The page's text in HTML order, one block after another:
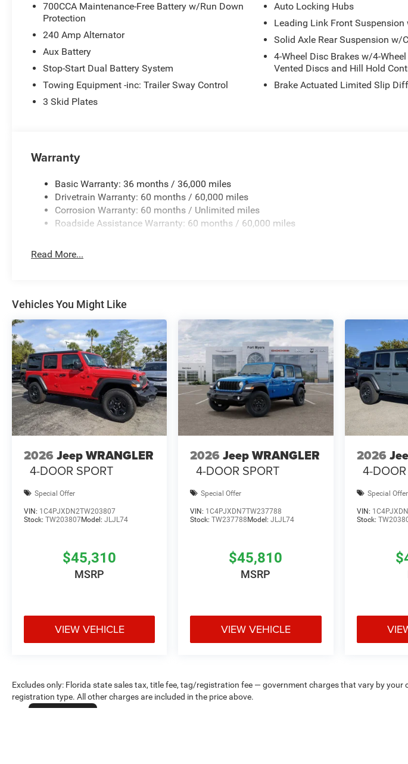
700CCA Maintenance-Free Battery w/Run Down
Protection
240 Amp Alternator
Aux Battery
Stop-Start Dual Battery System
Towing Equipment -inc: Trailer Sway Control
3 Skid Plates
Auto Locking Hubs
Leading Link Front
Solid Axle Rear Suspension w/
4-Wheel Disc Brakes w/4-Wheel
Vented Discs and Hill Hold
Brake Actuated Limited Slip
Warranty
Basic Warranty: 36 months / 36,000 miles
Drivetrain Warranty: 60 months / 60,000 miles
Corrosion Warranty: 60 months / Unlimited miles
Roadside Assistance Warranty: 60 months / 60,000 miles
Read More...
Vehicles You Might Like
2026 Jeep WRANGLER
4-DOOR SPORT
Special Offer
VIN: 1C4PJXDN2TW203807
Stock: TW203807Model: JLJL74
$45,310
MSRP
VIEW VEHICLE
2026 Jeep WRANGLER
4-DOOR SPORT
Special Offer
VIN: 1C4PJXDN7TW237788
Stock:TW237788 Model:JLJL74
$45,810
MSRP
VIEW VEHICLE
2026
4-
Special Offer
VIN:
Stock:
Excludes only: Florida state sales tax, title fee, tag/registration fee — government charges that vary by your
registration type. All other charges are included in the price above.